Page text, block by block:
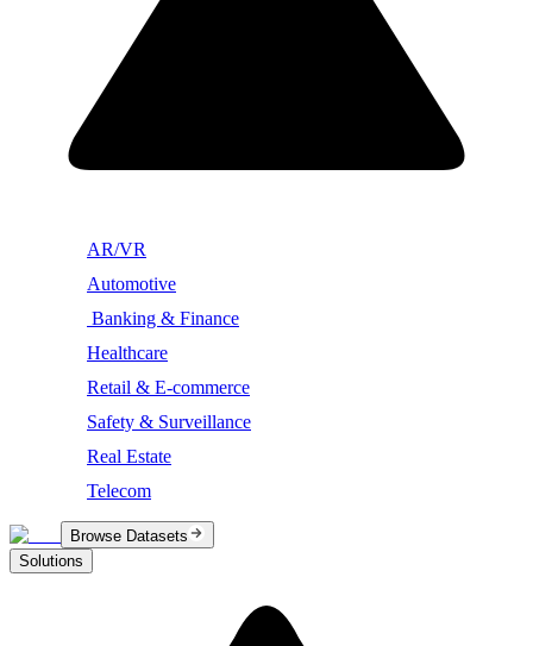
AR/VR
Automotive
Banking & Finance
Healthcare
Retail & E-commerce
Safety & Surveillance
Real Estate
Telecom
Browse Datasets
Solutions